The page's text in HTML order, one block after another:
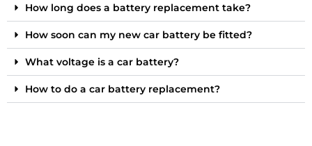
How long does a battery replacement take?
How soon can my new car battery be fitted?
What voltage is a car battery?
How to do a car battery replacement?